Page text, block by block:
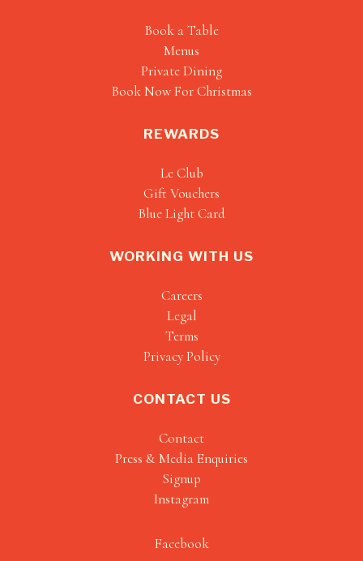
Book a Table
Menus
Private Dining
Book Now For Christmas
REWARDS
Le Club
Gift Vouchers
Blue Light Card
WORKING WITH US
Careers
Legal
Terms
Privacy Policy
CONTACT US
Contact
Press & Media Enquiries
Signup
Instagram
Facebook